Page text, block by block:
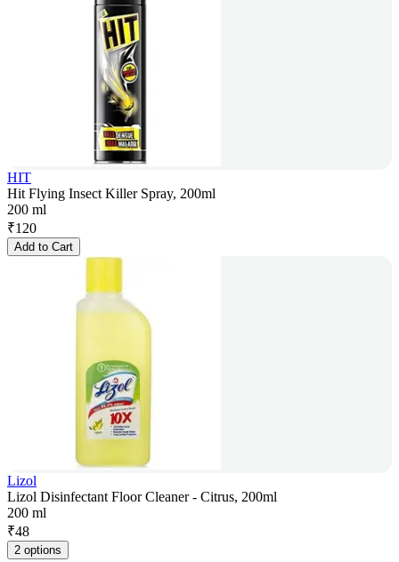
HIT
Hit Flying Insect Killer Spray, 200ml
200 ml
₹120
Add to Cart
Lizol
Lizol Disinfectant Floor Cleaner - Citrus, 200ml
200 ml
₹48
2 options